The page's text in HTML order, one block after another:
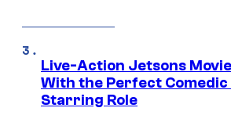
Live-Action Jetsons
With the Perfect Comedic
Starring Role